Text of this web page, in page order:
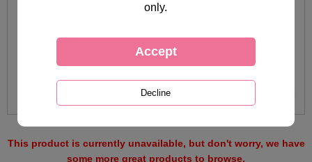
This product is currently unavailable, but don't worry, we have
some more great products to browse.
only.